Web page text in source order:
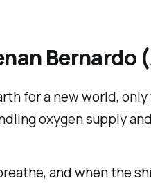
Bernardo
for a new world,
oxygen supply
and when the